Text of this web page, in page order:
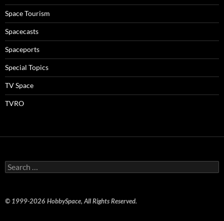
Space Tourism
Spacecasts
Spaceports
Special Topics
TV Space
TVRO
Search
for:
© 1999-2026 HobbySpace, All Rights Reserved.